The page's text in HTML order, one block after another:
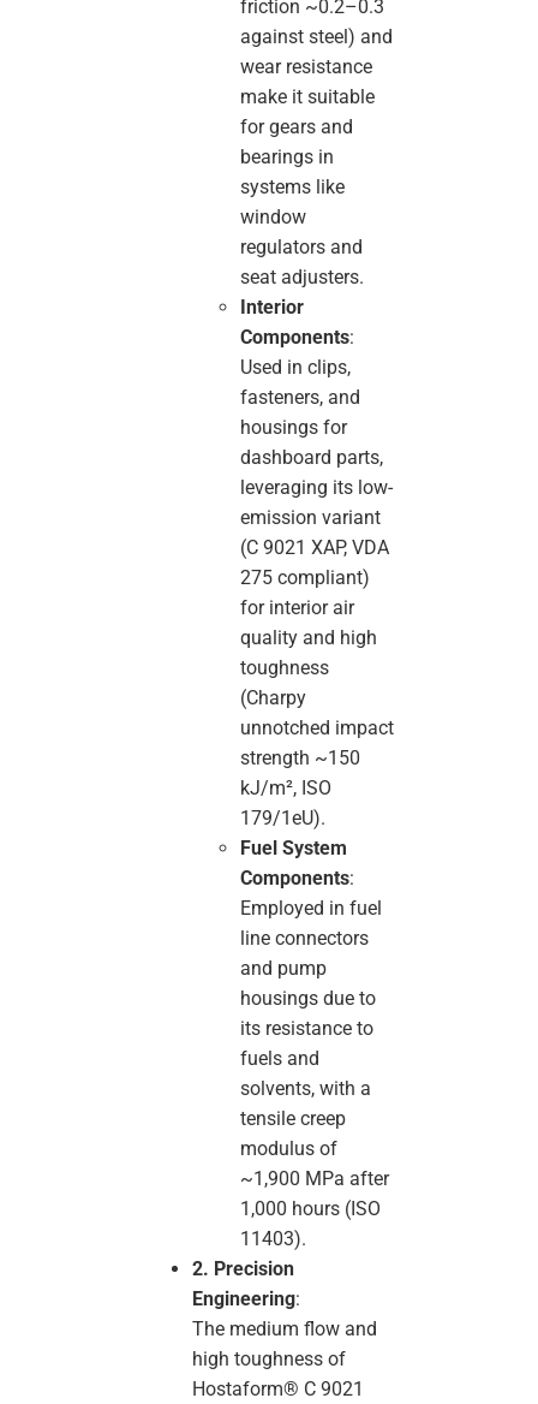
friction ~0.2–0.3
against steel) and
wear resistance
make it suitable
for gears and
bearings in
systems like
window
regulators and
seat adjusters.
Interior
Components:
Used in clips,
fasteners, and
housings for
dashboard parts,
leveraging its low-
emission variant
(C 9021 XAP, VDA
275 compliant)
for interior air
quality and high
toughness
(Charpy
unnotched impact
strength ~150
kJ/m², ISO
179/1eU).
Fuel System
Components:
Employed in fuel
line connectors
and pump
housings due to
its resistance to
fuels and
solvents, with a
tensile creep
modulus of
~1,900 MPa after
1,000 hours (ISO
11403).
2. Precision
Engineering:
The medium flow and
high toughness of
Hostaform® C 9021